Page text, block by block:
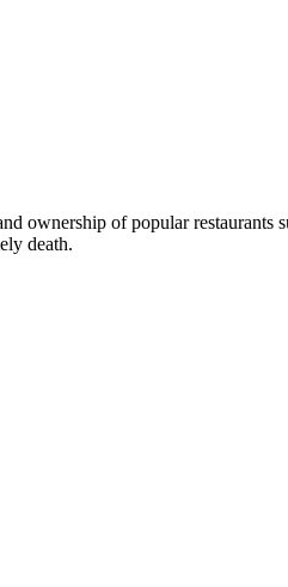
of popular restaurants
death.